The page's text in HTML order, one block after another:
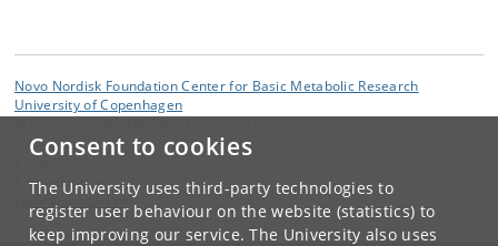
Consent to cookies
The University uses third-party technologies to
register user behaviour on the website (statistics) to
keep improving our service. The University also uses
Novo Nordisk Foundation Center for Basic Metabolic Research
University of Copenhagen
Administration